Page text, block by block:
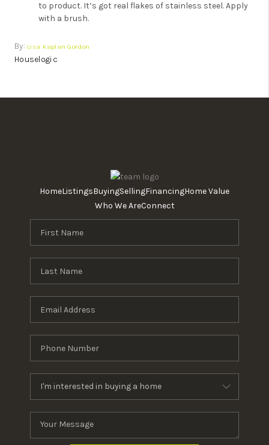
to product. It’s got real flakes of stainless steel. Apply
with a brush.
By: Lisa Kaplan Gordon
Houselogic
HomeListingsBuyingSellingFinancingHome Value
Who We AreConnect